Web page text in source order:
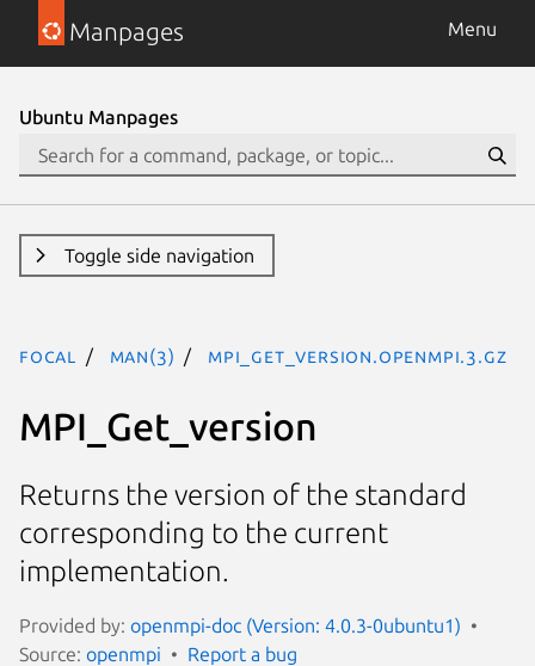
Manpages Menu
Ubuntu Manpages
Toggle side navigation
focal man(3) MPI_Get_version.openmpi.3.gz
MPI_Get_version
Returns the version of the standard
corresponding to the current
implementation.
Provided by: openmpi-doc (Version: 4.0.3-0ubuntu1)
Source: openmpi Report a bug